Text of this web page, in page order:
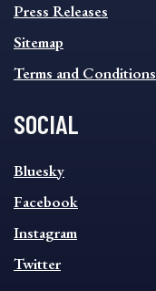
Press Releases
Sitemap
Terms and Conditions
SOCIAL
SOCIAL
FOOTER
MENU
Bluesky
Facebook
Instagram
Twitter